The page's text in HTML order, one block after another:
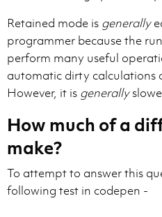
Retained mode is generally
programmer because the
perform many useful
automatic dirty calculations
However, it is generally
How much of a
make?
To attempt to answer this
following test in codepen -